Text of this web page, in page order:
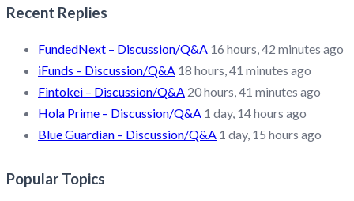
Recent Replies
FundedNext – Discussion/Q&A 16 hours, 42 minutes ago
iFunds – Discussion/Q&A 18 hours, 41 minutes ago
Fintokei – Discussion/Q&A 20 hours, 41 minutes ago
Hola Prime – Discussion/Q&A 1 day, 14 hours ago
Blue Guardian – Discussion/Q&A 1 day, 15 hours ago
Popular Topics